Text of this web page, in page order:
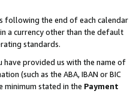
following the end of each calendar
a currency other than the default
standards.
have provided us with the name of
(such as the ABA, IBAN or BIC
minimum stated in the Payment